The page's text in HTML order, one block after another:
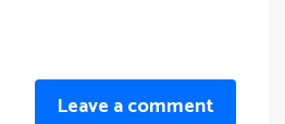
Leave a comment